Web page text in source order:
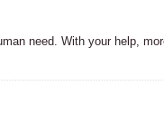
need. With your help,